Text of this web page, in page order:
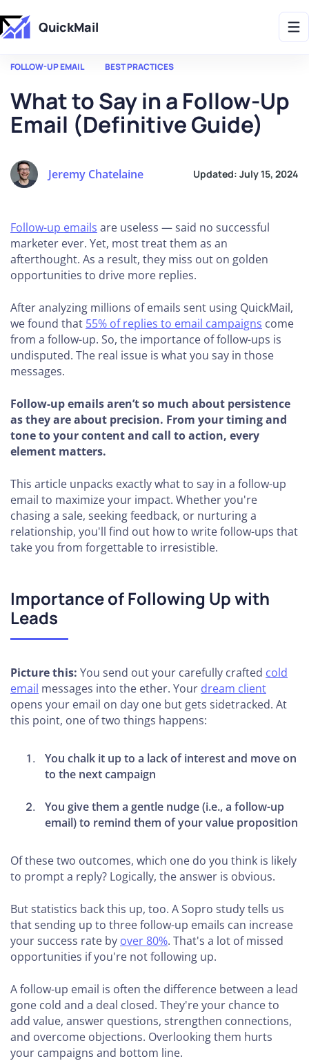
Get 2X More Replies Without Sending More Emails -> 𝗟𝗲𝗮𝗿𝗻 𝗠𝗼𝗿𝗲
QuickMail
FOLLOW-UP EMAIL BEST PRACTICES
What to Say in a Follow-Up
Email (Definitive Guide)
Jeremy Chatelaine Updated: July 15, 2024
Follow-up emails are useless — said no successful
marketer ever. Yet, most treat them as an
afterthought. As a result, they miss out on golden
opportunities to drive more replies.
After analyzing millions of emails sent using QuickMail,
we found that 55% of replies to email campaigns come
from a follow-up. So, the importance of follow-ups is
undisputed. The real issue is what you say in those
messages.
Follow-up emails aren’t so much about persistence
as they are about precision. From your timing and
tone to your content and call to action, every
element matters.
This article unpacks exactly what to say in a follow-up
email to maximize your impact. Whether you're
chasing a sale, seeking feedback, or nurturing a
relationship, you'll find out how to write follow-ups that
take you from forgettable to irresistible.
Importance of Following Up with
Leads
Picture this: You send out your carefully crafted cold
email messages into the ether. Your dream client
opens your email on day one but gets sidetracked. At
this point, one of two things happens:
You chalk it up to a lack of interest and move on
to the next campaign
You give them a gentle nudge (i.e., a follow-up
email) to remind them of your value proposition
Of these two outcomes, which one do you think is likely
to prompt a reply? Logically, the answer is obvious.
But statistics back this up, too. A Sopro study tells us
that sending up to three follow-up emails can increase
your success rate by over 80%. That's a lot of missed
opportunities if you're not following up.
A follow-up email is often the difference between a lead
gone cold and a deal closed. They're your chance to
add value, answer questions, strengthen connections,
and overcome objections. Overlooking them hurts
your campaigns and bottom line.